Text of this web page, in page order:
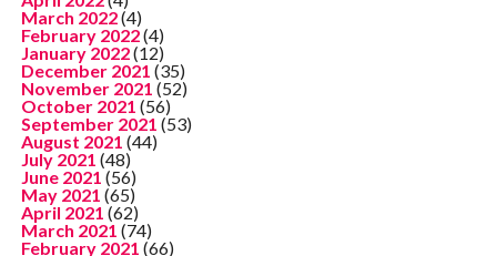
March 2022(4)
February 2022(4)
January 2022(12)
December 2021 (35)
November 2021 (52)
October 2021 (56)
September 2021 (53)
August 2021 (44)
July 2021 (48)
June 2021 (56)
May 2021 (65)
April 2021 (62)
March 2021 (74)
February 2021 (66)